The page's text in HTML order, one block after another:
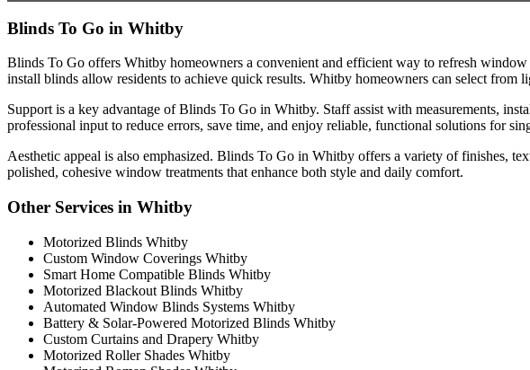
Blinds To Go in Whitby
Blinds To Go offers Whitby homeowners a convenient and efficient way to refresh
install blinds allow residents to achieve quick results. Whitby homeowners can select
Support is a key advantage of Blinds To Go in Whitby. Staff assist with measurements,
professional input to reduce errors, save time, and enjoy reliable, functional solutions for
Aesthetic appeal is also emphasized. Blinds To Go in Whitby offers a variety of finishes,
polished, cohesive window treatments that enhance both style and daily comfort.
Other Services in Whitby
Motorized Blinds Whitby
Custom Window Coverings Whitby
Smart Home Compatible Blinds Whitby
Motorized Blackout Blinds Whitby
Automated Window Blinds Systems Whitby
Battery & Solar-Powered Motorized Blinds Whitby
Custom Curtains and Drapery Whitby
Motorized Roller Shades Whitby